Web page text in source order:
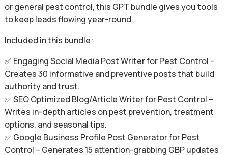
or general pest control, this GPT bundle gives you tools
to keep leads flowing year-round.
Included in this bundle:
✅ Engaging Social Media Post Writer for Pest Control –
Creates 30 informative and preventive posts that build
authority and trust.
✅ SEO Optimized Blog/Article Writer for Pest Control –
Writes in-depth articles on pest prevention, treatment
options, and seasonal tips.
✅ Google Business Profile Post Generator for Pest
Control – Generates 15 attention-grabbing GBP updates